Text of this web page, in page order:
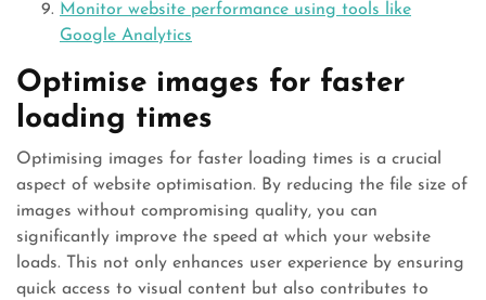
Monitor website performance using tools like
Google Analytics
Optimise images for faster
loading times
Optimising images for faster loading times is a crucial
aspect of website optimisation. By reducing the file size of
images without compromising quality, you can
significantly improve the speed at which your website
loads. This not only enhances user experience by ensuring
quick access to visual content but also contributes to